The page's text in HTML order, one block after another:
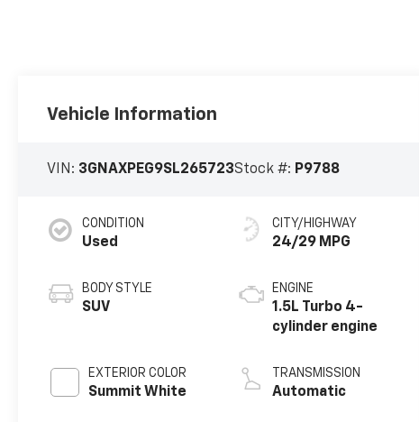
Vehicle Information
VIN: 3GNAXPEG9SL265723Stock #: P9788
CONDITION
Used
BODY STYLE
SUV
EXTERIOR COLOR
Summit White
CITY/HIGHWAY
24/29 MPG
ENGINE
1.5L Turbo 4-
cylinder engine
TRANSMISSION
Automatic